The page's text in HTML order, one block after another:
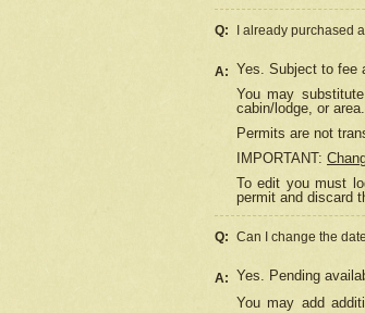
Q: I already purchased
A: Yes. Subject to fee
You may
cabin/lodge, or area.
Permits are not
IMPORTANT:
To edit you must
permit and discard
Q: Can I change the
A: Yes. Pending
You may add